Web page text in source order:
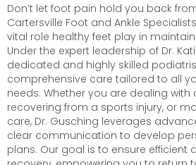
Don’t let foot pain hold you back
Cartersville Foot and Ankle
vital role healthy feet play in
Under the expert leadership of Dr.
dedicated and highly skilled
comprehensive care tailored to all
needs. Whether you are dealing with
recovering from a sports injury, or
care, Dr. Gusching leverages
clear communication to develop
plans. Our goal is to ensure efficient